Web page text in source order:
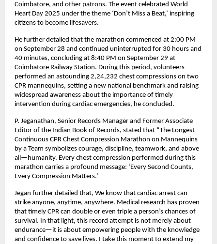
Coimbatore, and other patrons. The event celebrated World
Heart Day 2025 under the theme ‘Don’t Miss a Beat,’ inspiring
citizens to become lifesavers.
He further detailed that the marathon commenced at 2:00 PM
on September 28 and continued uninterrupted for 30 hours and
40 minutes, concluding at 8:40 PM on September 29 at
Coimbatore Railway Station. During this period, volunteers
performed an astounding 2,24,232 chest compressions on two
CPR mannequins, setting a new national benchmark and raising
widespread awareness about the importance of timely
intervention during cardiac emergencies, he concluded.
P. Jeganathan, Senior Records Manager and Former Associate
Editor of the Indian Book of Records, stated that “The Longest
Continuous CPR Chest Compression Marathon on Mannequins
by a Team symbolizes courage, discipline, teamwork, and above
all—humanity. Every chest compression performed during this
marathon carries a profound message: ‘Every Second Counts,
Every Compression Matters.’
Jegan further detailed that, We know that cardiac arrest can
strike anyone, anytime, anywhere. Medical research has proven
that timely CPR can double or even triple a person’s chances of
survival. In that light, this record attempt is not merely about
endurance—it is about empowering people with the knowledge
and confidence to save lives. I take this moment to extend my